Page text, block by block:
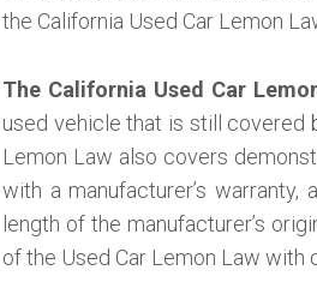
the California Used Car Lemon
The California Used Car
used vehicle that is still covered
Lemon Law also covers
with a manufacturer’s
length of the manufacturer’s
of the Used Car Lemon Law with